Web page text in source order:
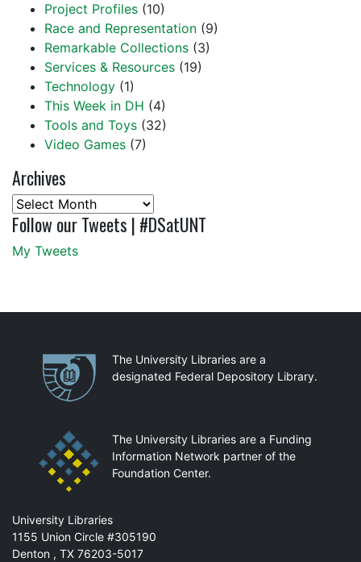
Project Profiles (10)
Race and Representation (9)
Remarkable Collections (3)
Services & Resources (19)
Technology (1)
This Week in DH (4)
Tools and Toys (32)
Video Games (7)
Archives
Archives
Follow our Tweets | #DSatUNT
My Tweets
PartnershipsThe University Libraries are a
designated Federal Depository Library.
The University Libraries are a Funding
Information Network partner of the
Foundation Center.
Mail
University Libraries
1155 Union Circle #305190
Denton , TX 76203-5017